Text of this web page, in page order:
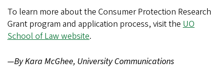
To learn more about the Consumer Protection Research
Grant program and application process, visit the UO
School of Law website.
—By Kara McGhee, University Communications